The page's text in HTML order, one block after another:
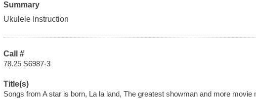
Summary
Ukulele Instruction
Call #
78.25 S6987-3
Title(s)
Songs from A star is born, La la land, The greatest showman and more